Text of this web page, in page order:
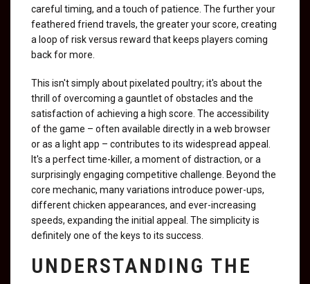
careful timing, and a touch of patience. The further your
feathered friend travels, the greater your score, creating
a loop of risk versus reward that keeps players coming
back for more.
This isn't simply about pixelated poultry; it's about the
thrill of overcoming a gauntlet of obstacles and the
satisfaction of achieving a high score. The accessibility
of the game – often available directly in a web browser
or as a light app – contributes to its widespread appeal.
It's a perfect time-killer, a moment of distraction, or a
surprisingly engaging competitive challenge. Beyond the
core mechanic, many variations introduce power-ups,
different chicken appearances, and ever-increasing
speeds, expanding the initial appeal. The simplicity is
definitely one of the keys to its success.
UNDERSTANDING THE